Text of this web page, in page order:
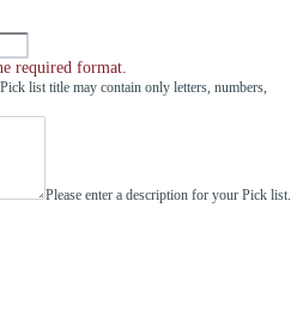
required format.
list title may contain only letters, numbers,
Please enter a description for your Pick list.